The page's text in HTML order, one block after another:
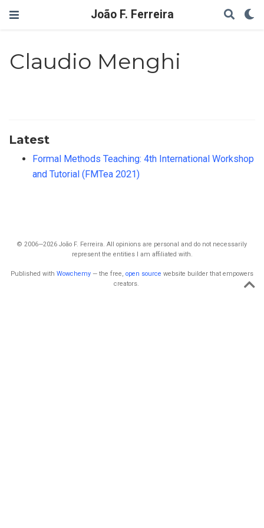
João F. Ferreira
Claudio Menghi
Latest
Formal Methods Teaching: 4th International Workshop
and Tutorial (FMTea 2021)
© 2006—2026 João F. Ferreira. All opinions are personal and do not necessarily
represent the entities I am affiliated with.
Published with Wowchemy — the free, open source website builder that empowers
creators.